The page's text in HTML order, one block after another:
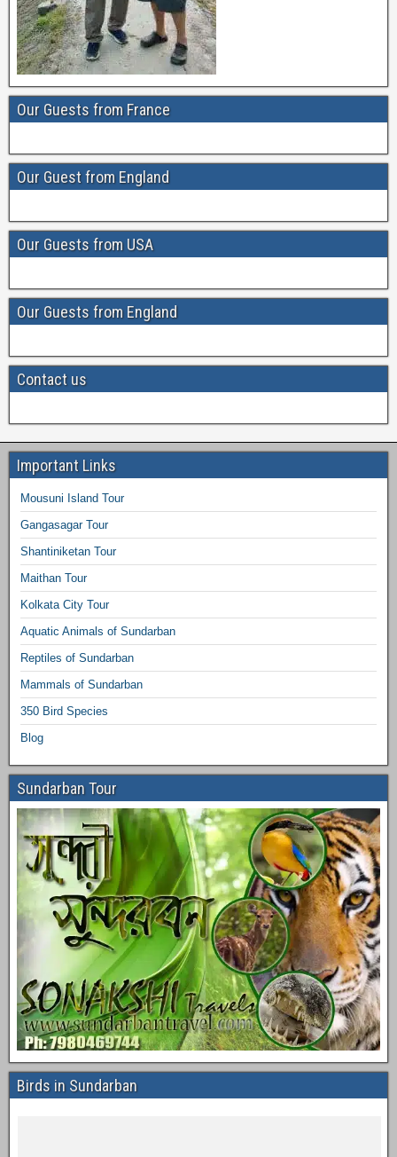
Our Guests from France
Our Guest from England
Our Guests from USA
Our Guests from England
Contact us
Important Links
Mousuni Island Tour
Gangasagar Tour
Shantiniketan Tour
Maithan Tour
Kolkata City Tour
Aquatic Animals of Sundarban
Reptiles of Sundarban
Mammals of Sundarban
350 Bird Species
Blog
Sundarban Tour
Birds in Sundarban